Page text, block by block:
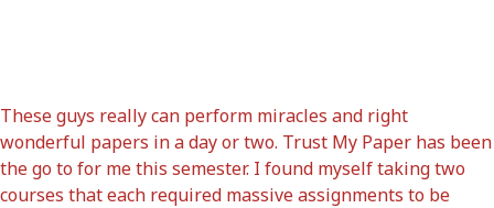
These guys really can perform miracles and right
wonderful papers in a day or two. Trust My Paper has been
the go to for me this semester. I found myself taking two
courses that each required massive assignments to be